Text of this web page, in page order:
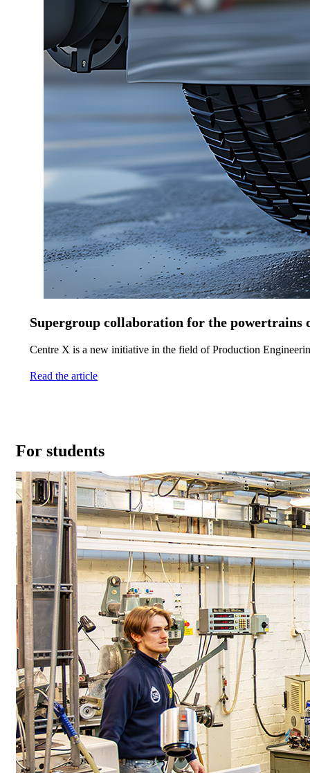
Supergroup collaboration for the powertrains
Centre X is a new initiative in the field of Production
Read the article
For students